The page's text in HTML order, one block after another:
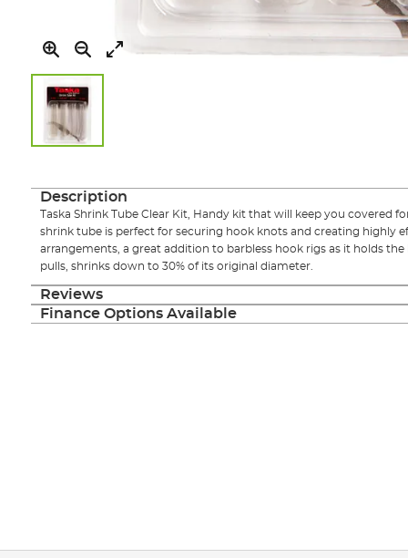
the
images
gallery
Description
Taska Shrink Tube Clear Kit, Handy kit that will keep you covered
shrink tube is perfect for securing hook knots and creating highly
arrangements, a great addition to barbless hook rigs as it holds
pulls, shrinks down to 30% of its original diameter.
Reviews
Finance Options Available